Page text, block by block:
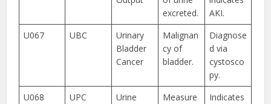
excreted.
AKI.
U067
UBC
Urinary
Bladder
Cancer
Malignan
cy of
bladder.
Diagnose
d via
cystosco
py.
U068
UPC
Urine
Measure
Indicates